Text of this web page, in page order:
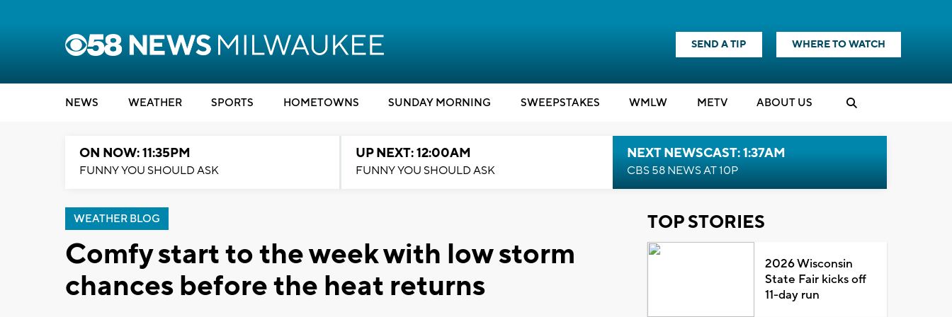
SEND A TIP WHERE TO WATCH
NEWS WEATHER SPORTS HOMETOWNS SUNDAY MORNING SWEEPSTAKES WMLW METV ABOUT US
ON NOW: 11:35PM
FUNNY YOU SHOULD ASK
UP NEXT: 12:00AM
FUNNY YOU SHOULD ASK
NEXT NEWSCAST: 1:37AM
CBS 58 NEWS AT 10P
WEATHER BLOG
Comfy start to the week with low storm
chances before the heat returns
TOP STORIES
2026 Wisconsin
State Fair kicks off
11-day run